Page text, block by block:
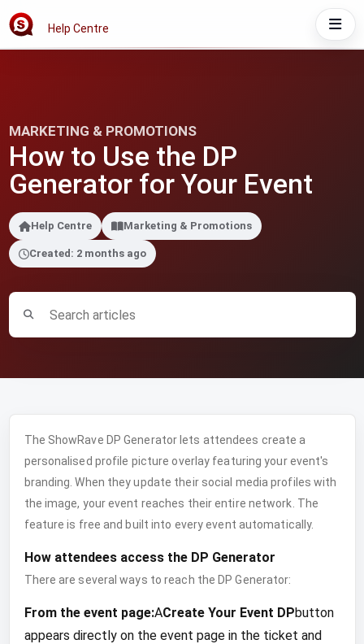
Help Centre
MARKETING & PROMOTIONS
How to Use the DP
Generator for Your Event
Help Centre Marketing & Promotions
Created: 2 months ago
The ShowRave DP Generator lets attendees create a
personalised profile picture overlay featuring your event's
branding. When they update their social media profiles with
the image, your event reaches their entire network. The
feature is free and built into every event automatically.
How attendees access the DP Generator
There are several ways to reach the DP Generator:
From the event page:ACreate Your Event DPbutton
appears directly on the event page in the ticket and